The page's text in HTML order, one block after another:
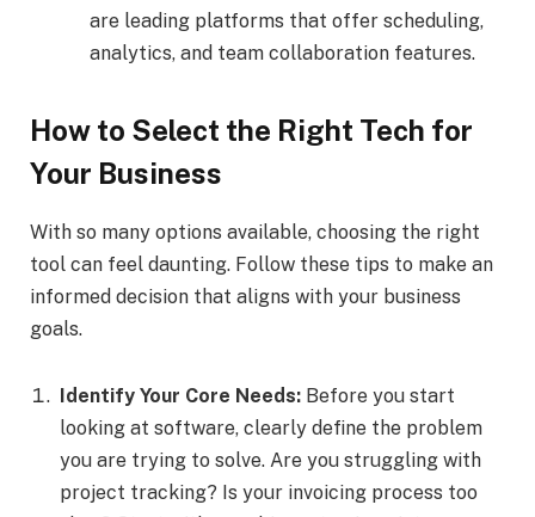
are leading platforms that offer scheduling,
analytics, and team collaboration features.
How to Select the Right Tech for
Your Business
With so many options available, choosing the right
tool can feel daunting. Follow these tips to make an
informed decision that aligns with your business
goals.
Identify Your Core Needs: Before you start
looking at software, clearly define the problem
you are trying to solve. Are you struggling with
project tracking? Is your invoicing process too